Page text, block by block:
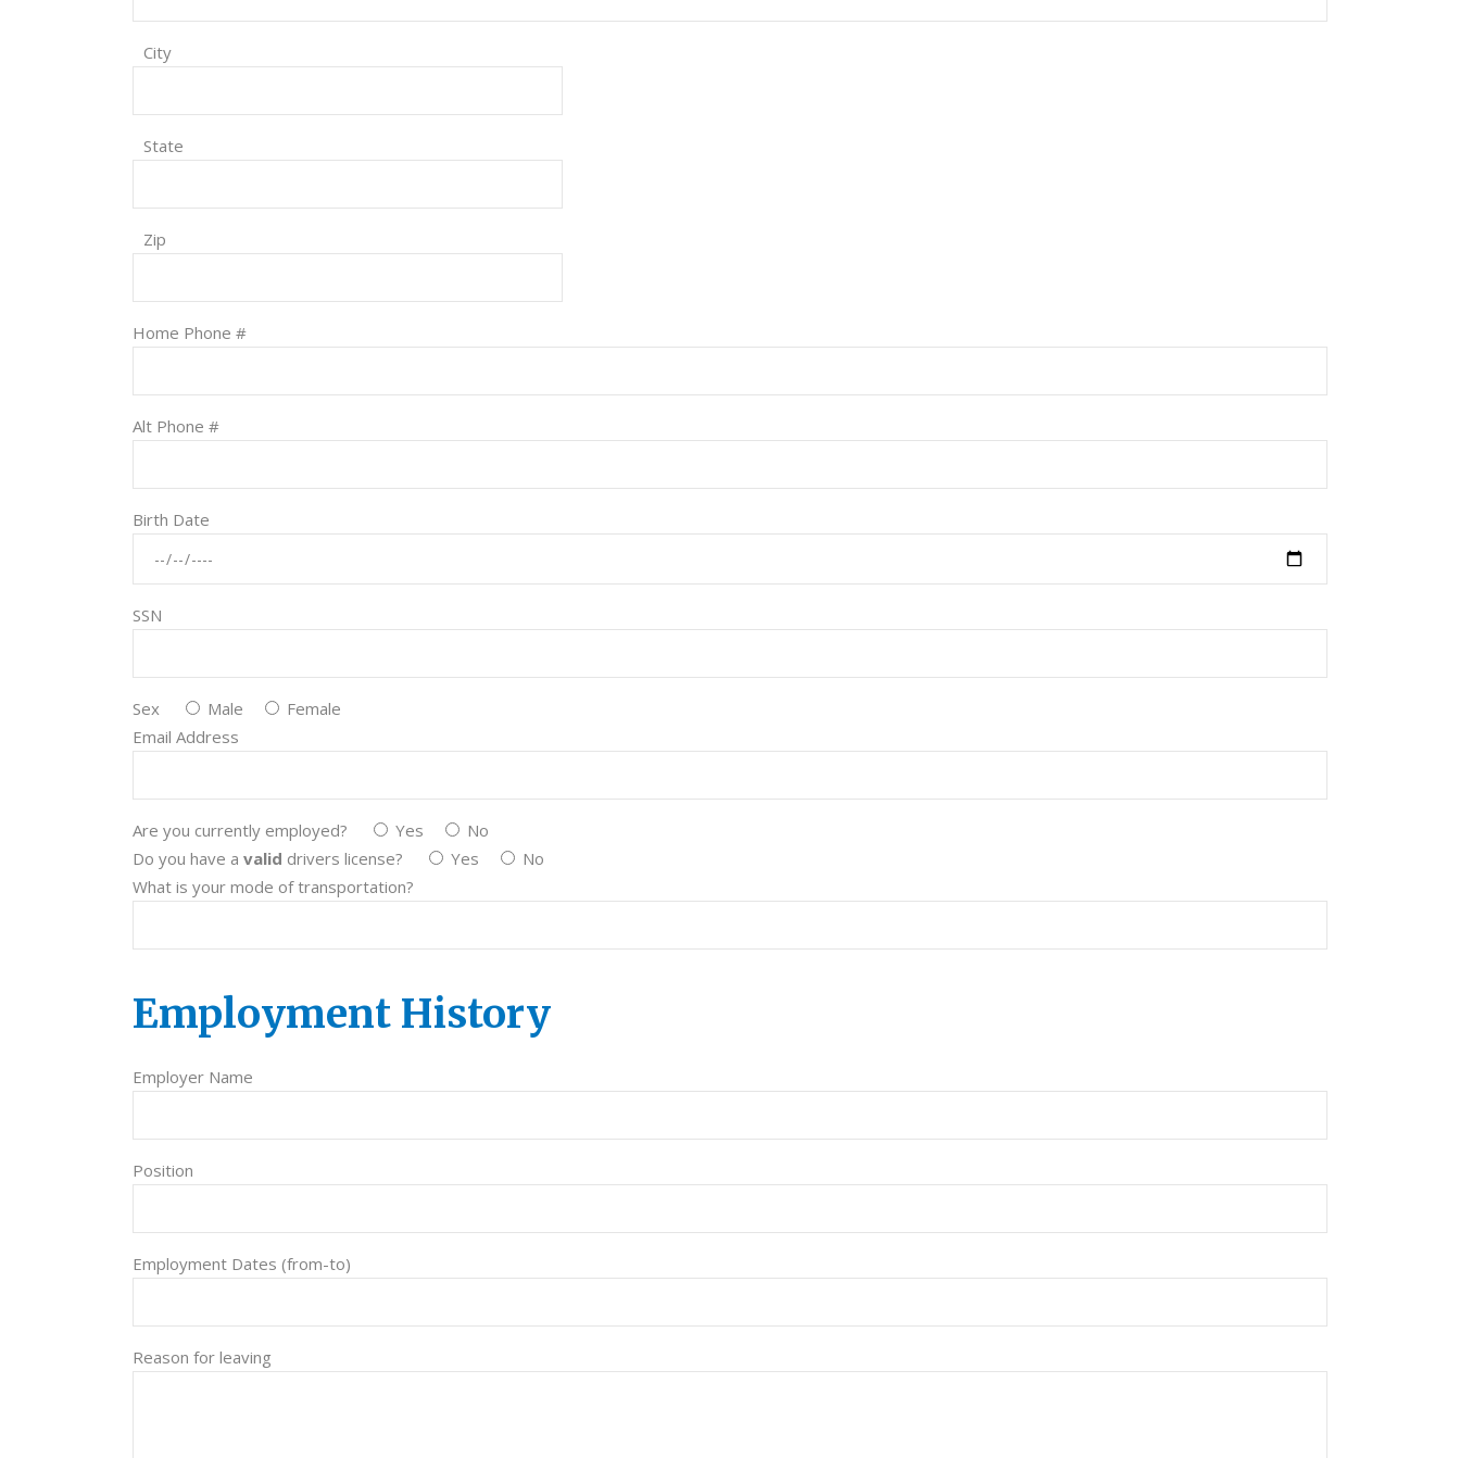
City
State
Zip
Home Phone #
Alt Phone #
Birth Date
SSN
Sex Male
Female
Email Address
Are you currently employed? Yes
No
Do you have a valid drivers license? Yes
No
What is your mode of transportation?
Employment History
Employer Name
Position
Employment Dates (from-to)
Reason for leaving